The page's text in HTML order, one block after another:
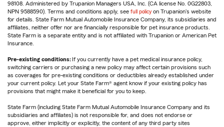
98108. Administered by Trupanion Managers USA, Inc. (CA license No. 0G22803,
NPN 9588590). Terms and conditions apply, see full policy on Trupanion's website
for details. State Farm Mutual Automobile Insurance Company, its subsidiaries and
affiliates, neither offer nor are financially responsible for pet insurance products.
State Farm is a separate entity and is not affiliated with Trupanion or American Pet
Insurance.
Pre-existing conditions: If you currently have a pet medical insurance policy,
switching carriers or purchasing a new policy may affect certain provisions such
as coverages for pre-existing conditions or deductibles already established under
your current policy. Let your State Farm® agent know if your existing policy has
provisions that might make it beneficial for you to keep.
State Farm (including State Farm Mutual Automobile Insurance Company and its
subsidiaries and affiliates) is not responsible for, and does not endorse or
approve, either implicitly or explicitly, the content of any third party sites